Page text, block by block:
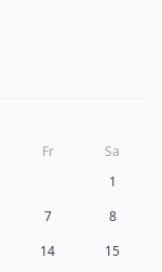
Fr
Sa
1
7
8
14 15